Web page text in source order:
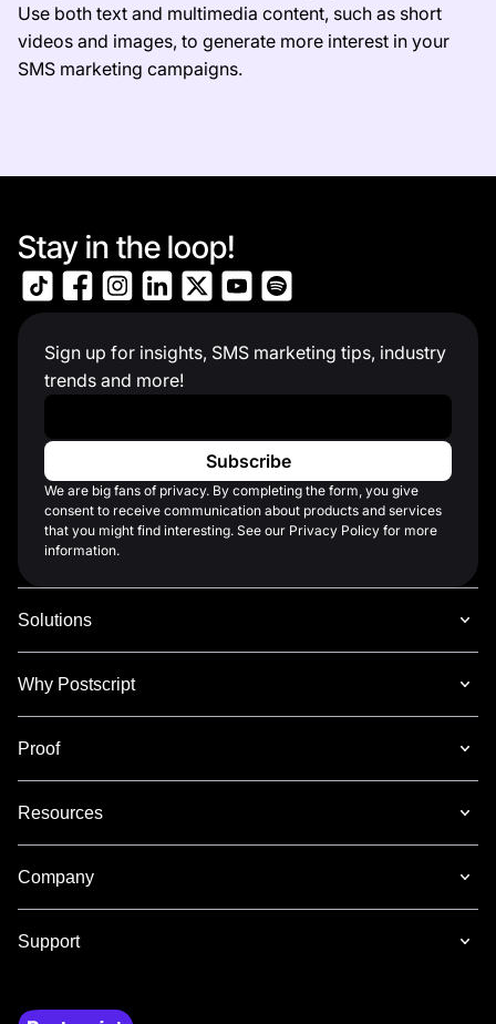
Use both text and multimedia content, such as short
videos and images, to generate more interest in your
SMS marketing campaigns.
Stay in the loop!
Sign up for insights, SMS marketing tips, industry
trends and more!
Work Email
We are big fans of privacy. By completing the form, you give
consent to receive communication about products and services
that you might find interesting. See our Privacy Policy for more
information.
Solutions
Why Postscript
Proof
Resources
Company
Support